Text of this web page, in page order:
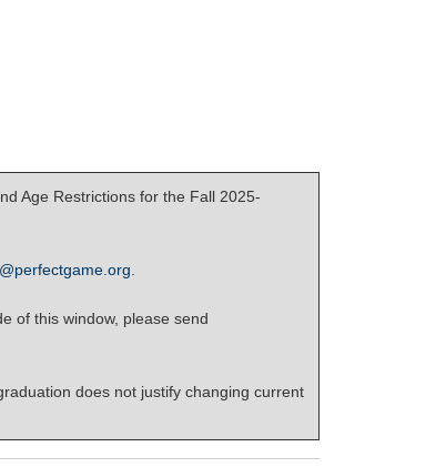
Age Restrictions for the Fall 2025-
of this window, please send
does not justify changing current